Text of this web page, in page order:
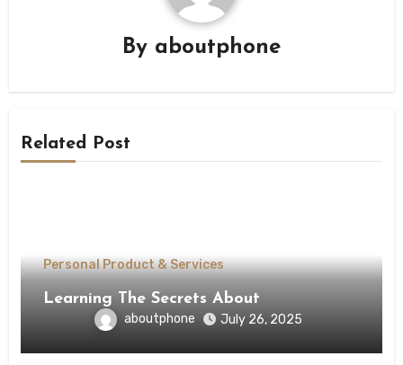
By aboutphone
Related Post
Personal Product & Services
Learning The Secrets About
aboutphone July 26, 2025